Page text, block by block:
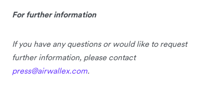
For further information
If you have any questions or would like to request
further information, please contact
press@airwallex.com.